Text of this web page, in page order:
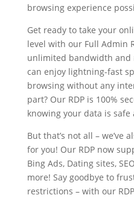
browsing experience
Get ready to take your
level with our Full Admin
unlimited bandwidth and
can enjoy lightning-fast
browsing without any
part? Our RDP is 100%
knowing your data is safe
But that’s not all – we’ve
for you! Our RDP now
Bing Ads, Dating sites,
more! Say goodbye to
restrictions – with our